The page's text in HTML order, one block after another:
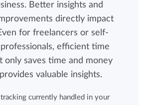
Better insights and
directly impact
for freelancers or self-
efficient time
only saves time and money
valuable insights.
currently handled in your